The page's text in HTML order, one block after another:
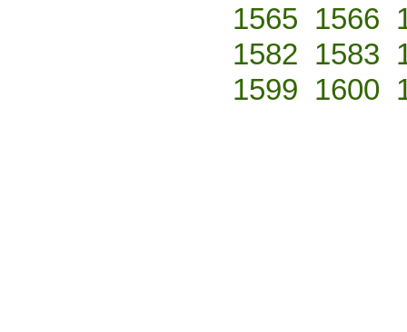
1565 1566
1582 1583
1599 1600